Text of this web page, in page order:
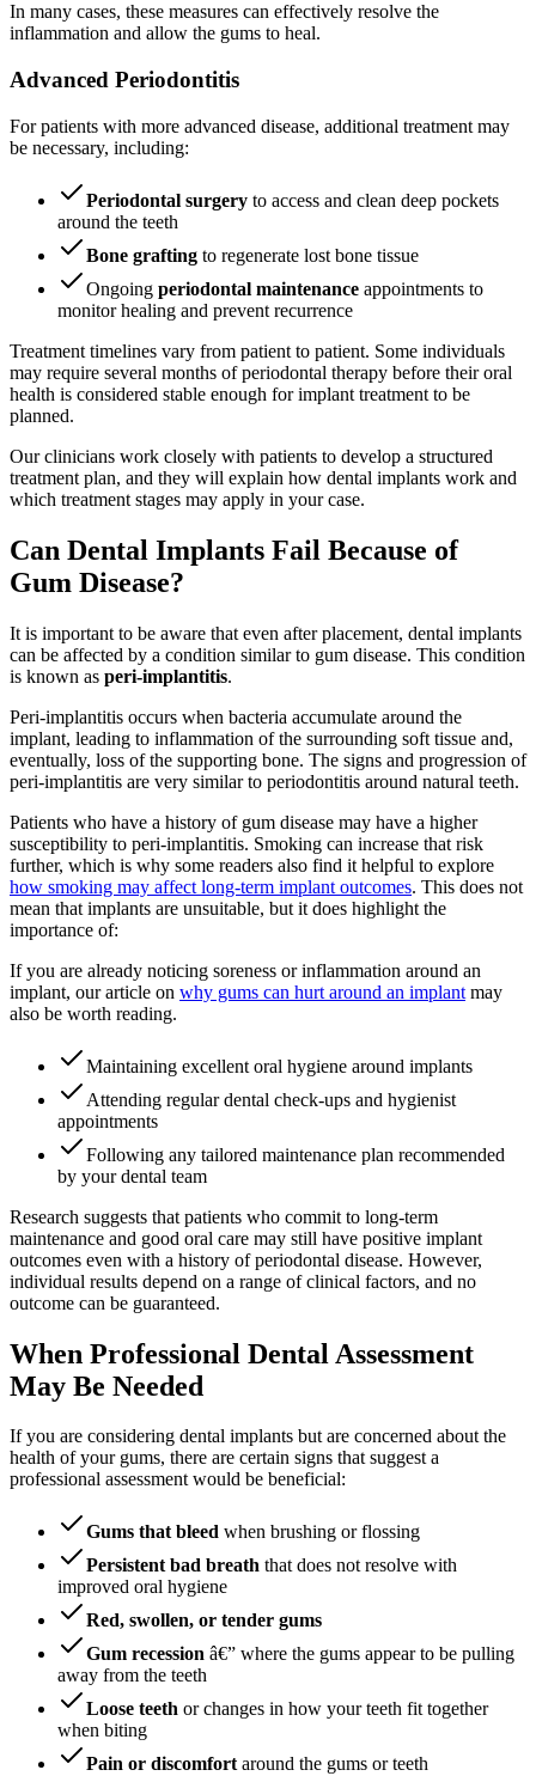
In many cases, these measures can effectively resolve the
inflammation and allow the gums to heal.
Advanced Periodontitis
For patients with more advanced disease, additional treatment may
be necessary, including:
Periodontal surgery to access and clean deep pockets
around the teeth
Bone grafting to regenerate lost bone tissue
Ongoing periodontal maintenance appointments to
monitor healing and prevent recurrence
Treatment timelines vary from patient to patient. Some individuals
may require several months of periodontal therapy before their oral
health is considered stable enough for implant treatment to be
planned.
Our clinicians work closely with patients to develop a structured
treatment plan, and they will explain how dental implants work and
which treatment stages may apply in your case.
Can Dental Implants Fail Because of
Gum Disease?
It is important to be aware that even after placement, dental implants
can be affected by a condition similar to gum disease. This condition
is known as peri-implantitis.
Peri-implantitis occurs when bacteria accumulate around the
implant, leading to inflammation of the surrounding soft tissue and,
eventually, loss of the supporting bone. The signs and progression of
peri-implantitis are very similar to periodontitis around natural teeth.
Patients who have a history of gum disease may have a higher
susceptibility to peri-implantitis. Smoking can increase that risk
further, which is why some readers also find it helpful to explore
how smoking may affect long-term implant outcomes. This does not
mean that implants are unsuitable, but it does highlight the
importance of:
If you are already noticing soreness or inflammation around an
implant, our article on why gums can hurt around an implant may
also be worth reading.
Maintaining excellent oral hygiene around implants
Attending regular dental check-ups and hygienist
appointments
Following any tailored maintenance plan recommended
by your dental team
Research suggests that patients who commit to long-term
maintenance and good oral care may still have positive implant
outcomes even with a history of periodontal disease. However,
individual results depend on a range of clinical factors, and no
outcome can be guaranteed.
When Professional Dental Assessment
May Be Needed
If you are considering dental implants but are concerned about the
health of your gums, there are certain signs that suggest a
professional assessment would be beneficial:
Gums that bleed when brushing or flossing
Persistent bad breath that does not resolve with
improved oral hygiene
Red, swollen, or tender gums
Gum recession â€” where the gums appear to be pulling
away from the teeth
Loose teeth or changes in how your teeth fit together
when biting
Pain or discomfortaround the gums or teeth